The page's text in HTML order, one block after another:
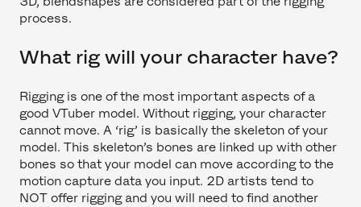
process.
What rig will your character have?
Rigging is one of the most important aspects of a
good VTuber model. Without rigging, your character
cannot move. A ‘rig’ is basically the skeleton of your
model. This skeleton’s bones are linked up with other
bones so that your model can move according to the
motion capture data you input. 2D artists tend to
NOT offer rigging and you will need to find another